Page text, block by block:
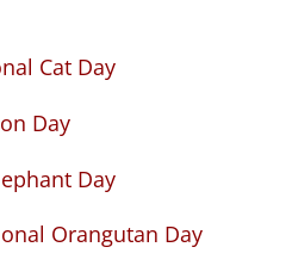
Cat Day
Day
Day
Orangutan Day